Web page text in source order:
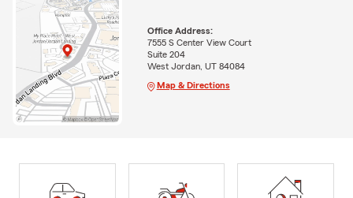
Office Address:
7555 S Center View Court
Suite 204
West Jordan, UT 84084
Map & Directions